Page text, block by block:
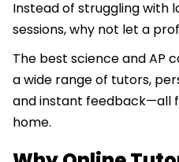
Instead of struggling with
sessions, why not let a
The best science and AP
a wide range of tutors,
and instant feedback—all
home.